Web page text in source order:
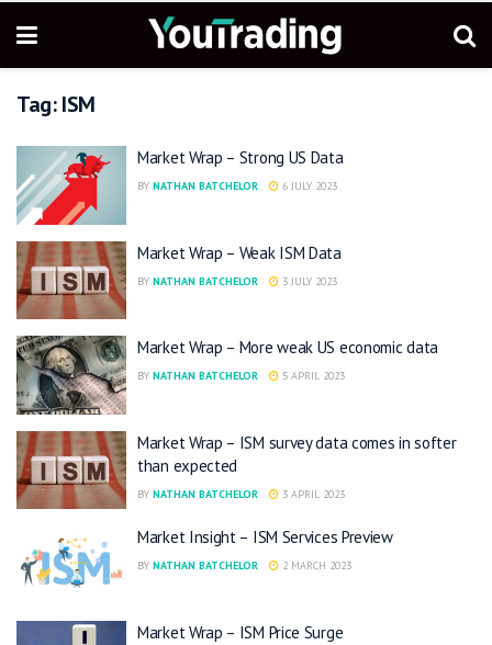
Tag:ISM
Market Wrap – Strong US Data
BY NATHAN BATCHELOR 6 JULY 2023
Market Wrap – Weak ISM Data
BY NATHAN BATCHELOR 3 JULY 2023
Market Wrap – More weak US economic data
BY NATHAN BATCHELOR 5 APRIL 2023
Market Wrap – ISM survey data comes in softer
than expected
BY NATHAN BATCHELOR 3 APRIL 2023
Market Insight – ISM Services Preview
BY NATHAN BATCHELOR 2 MARCH 2023
Market Wrap – ISM Price Surge